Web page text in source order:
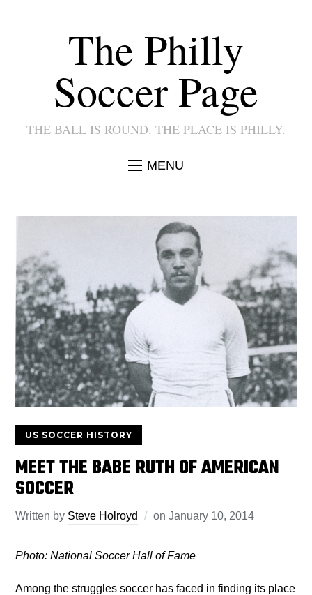
The Philly
Soccer Page
THE BALL IS ROUND. THE PLACE IS PHILLY.
MENU
US SOCCER HISTORY
MEET THE BABE RUTH OF AMERICAN
SOCCER
Written by Steve Holroyd onJanuary 10, 2014
Photo: National Soccer Hall of Fame
Among the struggles soccer has faced in finding its place